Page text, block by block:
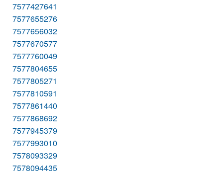
7577427641
7577655276
7577656032
7577670577
7577760049
7577804655
7577805271
7577810591
7577861440
7577868692
7577945379
7577993010
7578093329
7578094435